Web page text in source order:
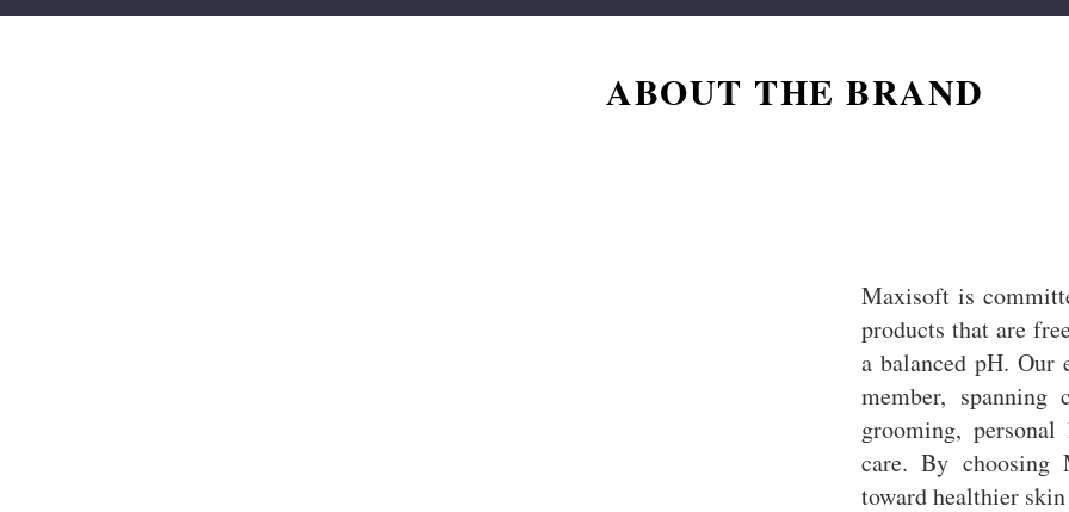
ABOUT THE BRAND
Maxisoft is
products that are
a balanced pH. Our
member, spanning
grooming,
care. By choosing
toward healthier